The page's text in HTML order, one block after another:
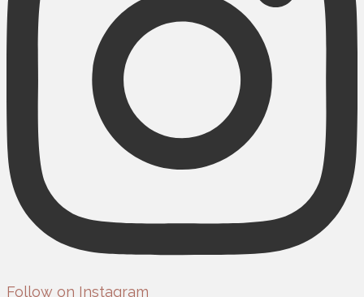
Follow on Instagram